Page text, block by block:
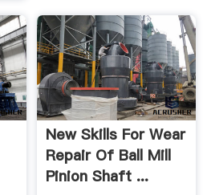
New Skills For Wear
Repair Of Ball Mill
Pinion Shaft ...